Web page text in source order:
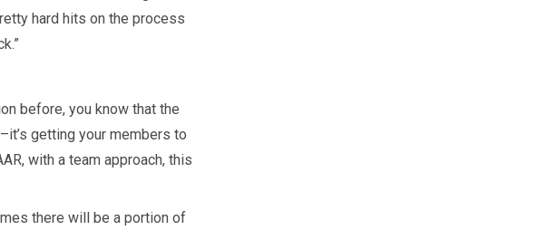
hard hits on the process
before, you know that the
getting your members to
with a team approach, this
there will be a portion of